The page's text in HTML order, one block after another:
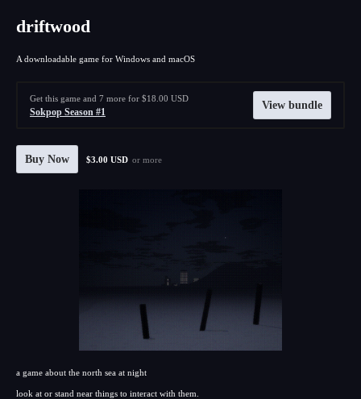
driftwood
A downloadable game for Windows and macOS
Get this game and 7 more for $18.00 USD
Sokpop Season #1
View bundle
Buy Now $3.00 USD or more
a game about the north sea at night
look at or stand near things to interact with them.